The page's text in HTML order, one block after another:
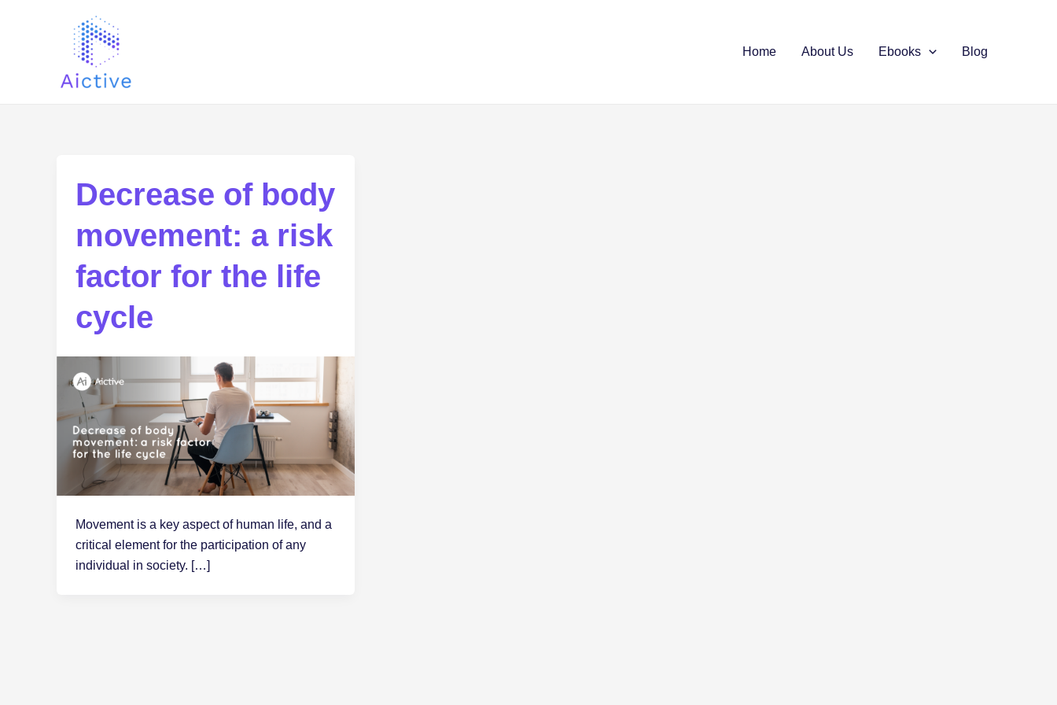
Home About Us Ebooks Blog
Decrease of body
movement: a risk
factor for the life
cycle
Movement is a key aspect of human life, and a
critical element for the participation of any
individual in society. […]